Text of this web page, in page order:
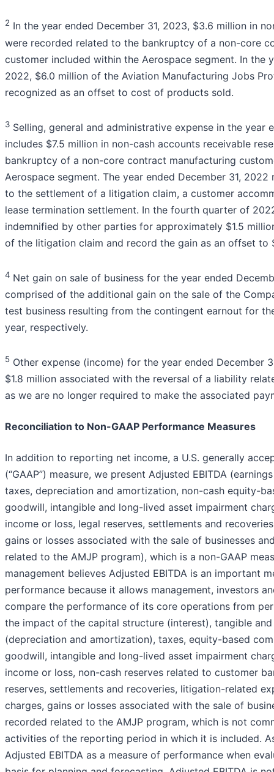
2 In the year ended December 31, 2023, $3.6 million in
were recorded related to the bankruptcy of a non-core
customer included within the Aerospace segment. In the
2022, $6.0 million of the Aviation Manufacturing Jobs
recognized as an offset to cost of products sold.
3 Selling, general and administrative expense in the year
includes $7.5 million in non-cash accounts receivable
bankruptcy of a non-core contract manufacturing
Aerospace segment. The year ended December 31,
to the settlement of a litigation claim, a customer
lease termination settlement. In the fourth quarter of
indemnified by other parties for approximately $1.5
of the litigation claim and record the gain as an offset to
4 Net gain on sale of business for the year ended
comprised of the additional gain on the sale of the
test business resulting from the contingent earnout for
year, respectively.
5 Other expense (income) for the year ended December
$1.8 million associated with the reversal of a liability
as we are no longer required to make the associated
Reconciliation to Non-GAAP Performance Measures
In addition to reporting net income, a U.S. generally
(“GAAP”) measure, we present Adjusted EBITDA
taxes, depreciation and amortization, non-cash equity-
goodwill, intangible and long-lived asset impairment
income or loss, legal reserves, settlements and
gains or losses associated with the sale of businesses
related to the AMJP program), which is a non-GAAP
management believes Adjusted EBITDA is an important
performance because it allows management, investors
compare the performance of its core operations from
the impact of the capital structure (interest), tangible
(depreciation and amortization), taxes, equity-based
goodwill, intangible and long-lived asset impairment
income or loss, non-cash reserves related to customer
reserves, settlements and recoveries, litigation-related
charges, gains or losses associated with the sale of
recorded related to the AMJP program, which is not
activities of the reporting period in which it is included.
Adjusted EBITDA as a measure of performance when